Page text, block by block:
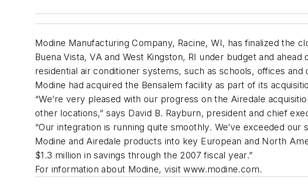
Modine Manufacturing Company, Racine, WI, has finalized the
Buena Vista, VA and West Kingston, RI under budget and
residential air conditioner systems, such as schools, offices
Modine had acquired the Bensalem facility as part of its
“We’re very pleased with our progress on the Airedale
other locations,” says David B. Rayburn, president and chief
“Our integration is running quite smoothly. We’ve exceeded
Modine and Airedale products into key European and North
$1.3 million in savings through the 2007 fiscal year.”
For information about Modine, visit www.modine.com.